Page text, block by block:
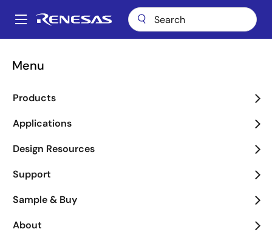
main
Main
Menu
Products
Applications
Design Resources
Support
Sample & Buy
About
Breadcrumb